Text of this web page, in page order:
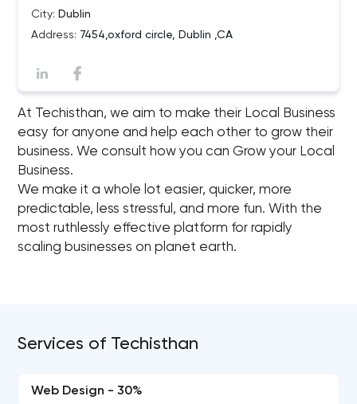
City: Dublin
Address: 7454,oxford circle, Dublin ,CA
At Techisthan, we aim to make their Local Business
easy for anyone and help each other to grow their
business. We consult how you can Grow your Local
Business.
We make it a whole lot easier, quicker, more
predictable, less stressful, and more fun. With the
most ruthlessly effective platform for rapidly
scaling businesses on planet earth.
Services of Techisthan
Web Design - 30%